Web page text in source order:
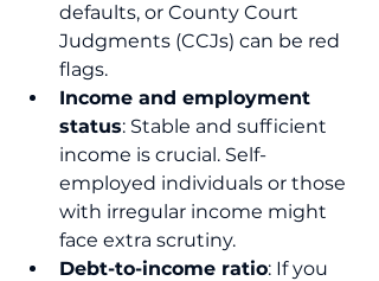
defaults, or County Court
Judgments (CCJs) can be red
flags.
Income and employment
status: Stable and sufficient
income is crucial. Self-
employed individuals or those
with irregular income might
face extra scrutiny.
Debt-to-income ratio: If you